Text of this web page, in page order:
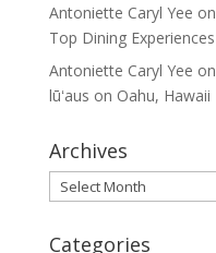
Antoniette Caryl Yee on
Top Dining Experiences
Antoniette Caryl Yee on
lūʻaus on Oahu, Hawaii
Archives
Archives
Categories